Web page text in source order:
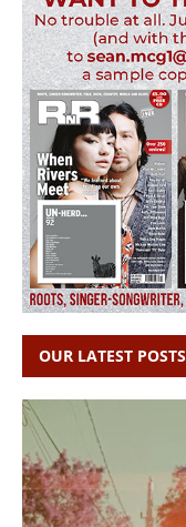
OUR LATEST POSTS